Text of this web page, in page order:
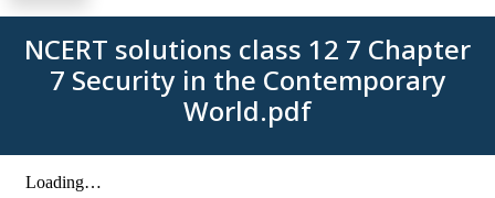
NCERT solutions class 12 7 Chapter
7 Security in the Contemporary
World.pdf